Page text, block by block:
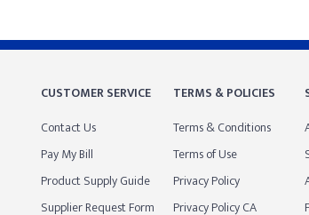
CUSTOMER SERVICE
Contact Us
Pay My Bill
Product Supply Guide
Supplier Request Form
TERMS & POLICIES
Terms & Conditions
Terms of Use
Privacy Policy
Privacy Policy CA